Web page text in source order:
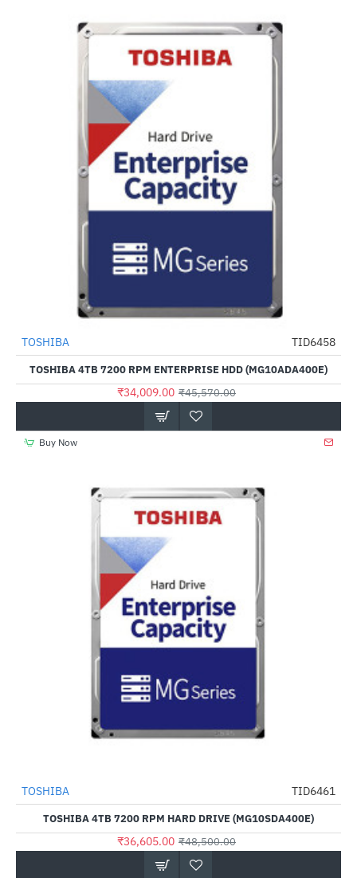
-25%
Out Of Stock
TOSHIBA TID6458
TOSHIBA 4TB 7200 RPM ENTERPRISE HDD (MG10ADA400E)
₹34,009.00 ₹45,570.00
Buy Now
-25%
TOSHIBA TID6461
TOSHIBA 4TB 7200 RPM HARD DRIVE (MG10SDA400E)
₹36,605.00 ₹48,500.00